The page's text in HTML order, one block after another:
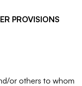
PROVISIONS
or others to whom